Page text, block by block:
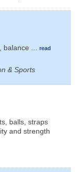
balance
read
& Sports
balls, straps
and strength